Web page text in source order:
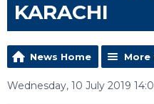
KARACHI
News Home
Wednesday, 10 July 2019